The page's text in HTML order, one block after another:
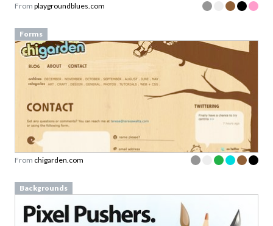
From playgroundblues.com
Forms
From chigarden.com
Backgrounds